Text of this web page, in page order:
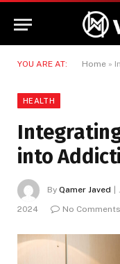
YOU ARE AT: Home »
HEALTH
into
By Qamer Javed
2024
No Comments